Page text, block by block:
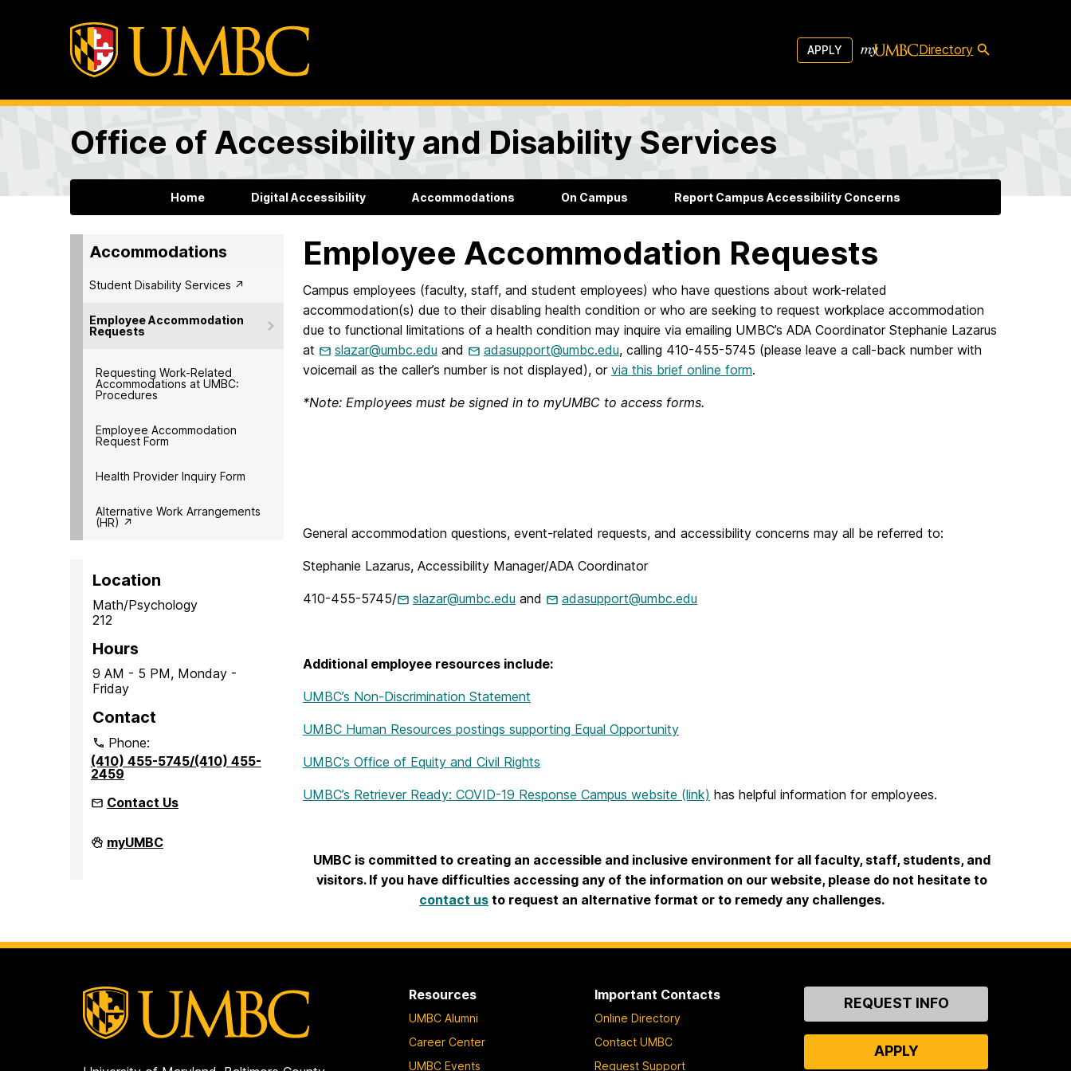
APPLY Directory
Office of Accessibility and Disability Services
Home Digital Accessibility Accommodations On Campus Report Campus Accessibility Concerns
Accommodations
Student Disability Services ↗︎
Employee Accommodation
Requests
Requesting Work-Related
Accommodations at UMBC:
Procedures
Employee Accommodation
Request Form
Health Provider Inquiry Form
Alternative Work Arrangements
(HR) ↗︎
Location
Math/Psychology
212
Hours
9 AM - 5 PM, Monday -
Friday
Contact
Phone:
(410) 455-5745/(410) 455-
2459
Contact Us
Office
of
myUMBC
Employee Accommodation Requests
Campus employees (faculty, staff, and student employees) who have questions about work-related
accommodation(s) due to their disabling health condition or who are seeking to request workplace accommodation
due to functional limitations of a health condition may inquire via emailing UMBC’s ADA Coordinator Stephanie Lazarus
at
slazar@umbc.edu and adasupport@umbc.edu, calling 410-455-5745 (please leave a call-back number with
voicemail as the caller’s number is not displayed), or via this brief online form.
*Note: Employees must be signed in to myUMBC to access forms.
General accommodation questions, event-related requests, and accessibility concerns may all be referred to:
Stephanie Lazarus, Accessibility Manager/ADA Coordinator
410-455-5745/ slazar@umbc.edu and adasupport@umbc.edu
Additional employee resources include:
UMBC’s Non-Discrimination Statement
UMBC Human Resources postings supporting Equal Opportunity
UMBC’s Office of Equity and Civil Rights
UMBC’s Retriever Ready: COVID-19 Response Campus website (link) has helpful information for employees.
UMBC is committed to creating an accessible and inclusive environment for all faculty, staff, students, and
visitors. If you have difficulties accessing any of the information on our website, please do not hesitate to
contact us to request an alternative format or to remedy any challenges.
Resources
UMBC Alumni
Career Center
UMBC Events
Important Contacts
Online Directory
Contact UMBC
Request Support
ContactREQUEST INFO
APPLY